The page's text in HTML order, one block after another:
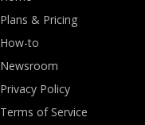
Plans & Pricing
How-to
Newsroom
Privacy Policy
Terms of Service